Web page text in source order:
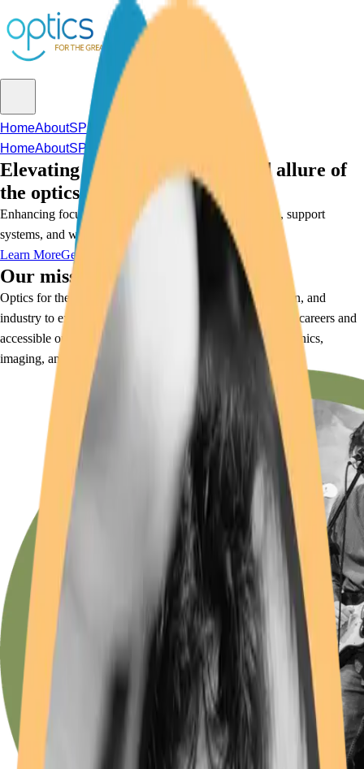
HomeAboutSPIE Jam
HomeAboutSPIE Jam
Elevating the understanding and allure of
the optics industry
Enhancing focus and opening doors through education, support
systems, and workforce solutions.
Learn MoreGet Involved
Our mission:
Optics for the Greater Good bridges community, education, and
industry to expand awareness and pathways for intriguing careers and
accessible opportunities for all in the fields of optics, photonics,
imaging, and lasers.